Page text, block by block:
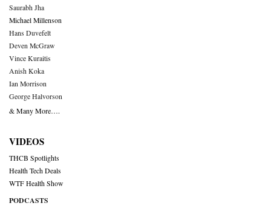
Saurabh Jha
Michael Millenson
Hans Duvefelt
Deven McGraw
Vince Kuraitis
Anish Koka
Ian Morrison
George Halvorson
& Many More….
VIDEOS
THCB Spotlights
Health Tech Deals
WTF Health Show
PODCASTS